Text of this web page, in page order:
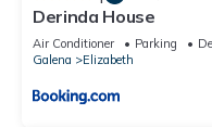
Derinda House
Air Conditioner Parking
Galena
Elizabeth